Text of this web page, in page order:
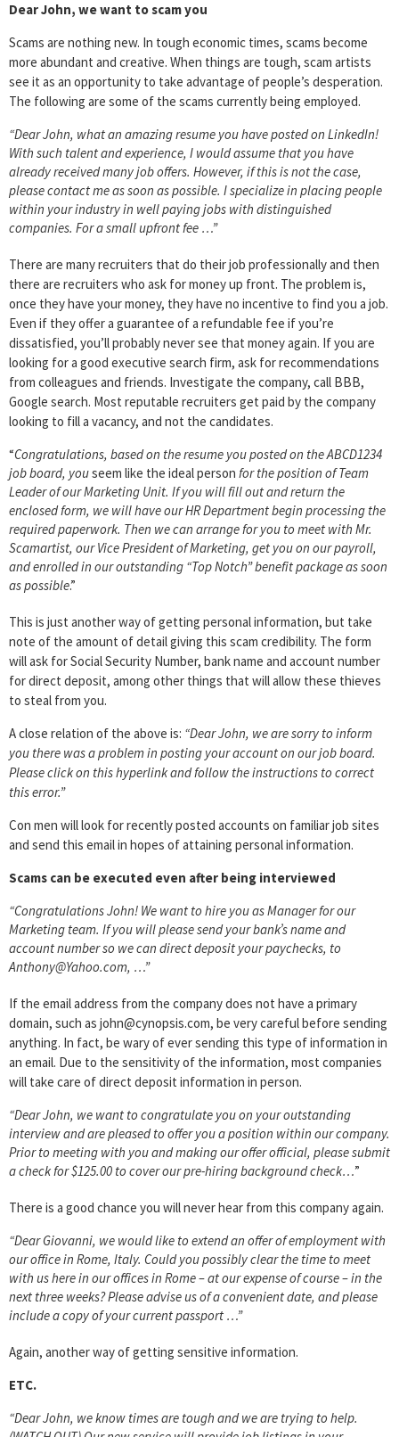
Dear John, we want to scam you
Scams are nothing new. In tough economic times, scams become
more abundant and creative. When things are tough, scam artists
see it as an opportunity to take advantage of people’s desperation.
The following are some of the scams currently being employed.
“Dear John, what an amazing resume you have posted on LinkedIn!
With such talent and experience, I would assume that you have
already received many job offers. However, if this is not the case,
please contact me as soon as possible. I specialize in placing people
within your industry in well paying jobs with distinguished
companies. For a small upfront fee …”
There are many recruiters that do their job professionally and then
there are recruiters who ask for money up front. The problem is,
once they have your money, they have no incentive to find you a job.
Even if they offer a guarantee of a refundable fee if you’re
dissatisfied, you’ll probably never see that money again. If you are
looking for a good executive search firm, ask for recommendations
from colleagues and friends. Investigate the company, call BBB,
Google search. Most reputable recruiters get paid by the company
looking to fill a vacancy, and not the candidates.
“Congratulations, based on the resume you posted on the ABCD1234
job board, youseem like the ideal person for the position of Team
Leader of our Marketing Unit. If you will fill out and return the
enclosed form, we will have our HR Department begin processing the
required paperwork. Then we can arrange for you to meet with Mr.
Scamartist, our Vice President of Marketing, get you on our payroll,
and enrolled in our outstanding “Top Notch” benefit package as soon
as possible.”
This is just another way of getting personal information, but take
note of the amount of detail giving this scam credibility. The form
will ask for Social Security Number, bank name and account number
for direct deposit, among other things that will allow these thieves
to steal from you.
A close relation of the above is: “Dear John, we are sorry to inform
you there was a problem in posting your account on our job board.
Please click on this hyperlink and follow the instructions to correct
this error.”
Con men will look for recently posted accounts on familiar job sites
and send this email in hopes of attaining personal information.
Scams can be executed even after being interviewed
“Congratulations John! We want to hire you as Manager for our
Marketing team. If you will please send your bank’s name and
account number so we can direct deposit your paychecks, to
Anthony@Yahoo.com, …”
If the email address from the company does not have a primary
domain, such as john@cynopsis.com, be very careful before sending
anything. In fact, be wary of ever sending this type of information in
an email. Due to the sensitivity of the information, most companies
will take care of direct deposit information in person.
“Dear John, we want to congratulate you on your outstanding
interview and are pleased to offer you a position within our company.
Prior to meeting with you and making our offer official, please submit
a check for $125.00 to cover our pre-hiring background check…”
There is a good chance you will never hear from this company again.
“Dear Giovanni, we would like to extend an offer of employment with
our office in Rome, Italy. Could you possibly clear the time to meet
with us here in our offices in Rome – at our expense of course – in the
next three weeks? Please advise us of a convenient date, and please
include a copy of your current passport …”
Again, another way of getting sensitive information.
ETC.
“Dear John, we know times are tough and we are trying to help.